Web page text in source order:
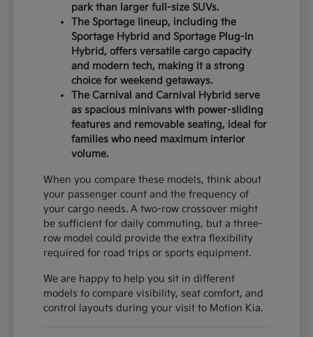
park than larger full-size SUVs.
The Sportage lineup, including the
Sportage Hybrid and Sportage Plug-In
Hybrid, offers versatile cargo capacity
and modern tech, making it a strong
choice for weekend getaways.
The Carnival and Carnival Hybrid serve
as spacious minivans with power-sliding
features and removable seating, ideal for
families who need maximum interior
volume.
When you compare these models, think about
your passenger count and the frequency of
your cargo needs. A two-row crossover might
be sufficient for daily commuting, but a three-
row model could provide the extra flexibility
required for road trips or sports equipment.
We are happy to help you sit in different
models to compare visibility, seat comfort, and
control layouts during your visit to Motion Kia.